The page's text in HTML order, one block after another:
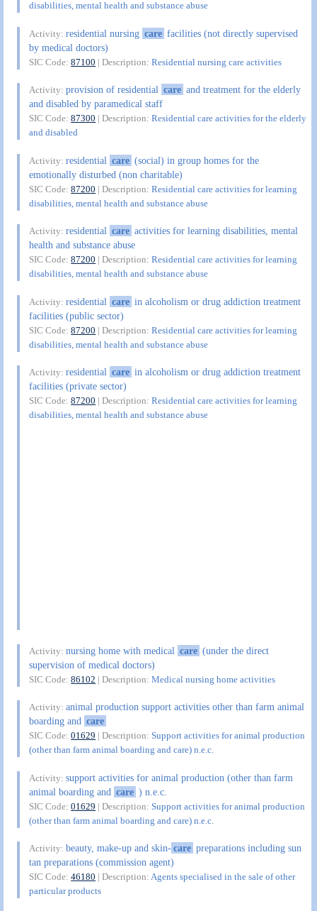
disabilities, mental health and substance abuse
Activity:residential nursing care facilities (not directly supervised
by medical doctors)
SIC Code:87100 | Description:Residential nursing care activities
Activity:provision of residential care and treatment for the elderly
and disabled by paramedical staff
SIC Code:87300 | Description:Residential care activities for the elderly
and disabled
Activity:residential care (social) in group homes for the
emotionally disturbed (non charitable)
SIC Code:87200 | Description:Residential care activities for learning
disabilities, mental health and substance abuse
Activity:residential care activities for learning disabilities, mental
health and substance abuse
SIC Code:87200 | Description:Residential care activities for learning
disabilities, mental health and substance abuse
Activity:residential care in alcoholism or drug addiction treatment
facilities (public sector)
SIC Code:87200 | Description:Residential care activities for learning
disabilities, mental health and substance abuse
Activity:residential care in alcoholism or drug addiction treatment
facilities (private sector)
SIC Code:87200 | Description:Residential care activities for learning
disabilities, mental health and substance abuse
Activity:nursing home with medical care (under the direct
supervision of medical doctors)
SIC Code:86102 | Description:Medical nursing home activities
Activity:animal production support activities other than farm animal
boarding and care
SIC Code:01629 | Description:Support activities for animal production
(other than farm animal boarding and care) n.e.c.
Activity:support activities for animal production (other than farm
animal boarding and care ) n.e.c.
SIC Code:01629 | Description:Support activities for animal production
(other than farm animal boarding and care) n.e.c.
Activity:beauty, make-up and skin-care preparations including sun
tan preparations (commission agent)
SIC Code:46180 | Description:Agents specialised in the sale of other
particular products